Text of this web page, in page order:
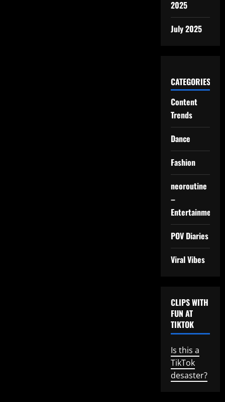
2025
July 2025
CATEGORIES
Content
Trends
Dance
Fashion
neoroutine
–
Entertainment
POV Diaries
Viral Vibes
CLIPS WITH
FUN AT
TIKTOK
Is this a
TikTok
desaster?